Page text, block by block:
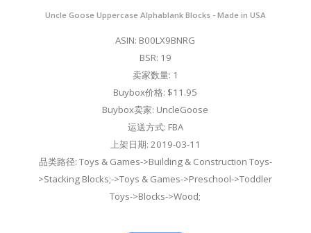
Uncle Goose Uppercase Alphablank Blocks - Made in USA
ASIN: B00LX9BNRG
BSR: 19
卖家数量: 1
Buybox价格: $11.95
Buybox卖家: UncleGoose
运送方式: FBA
上架日期: 2019-03-11
品类路径: Toys & Games->Building & Construction Toys-
>Stacking Blocks;->Toys & Games->Preschool->Toddler
Toys->Blocks->Wood;